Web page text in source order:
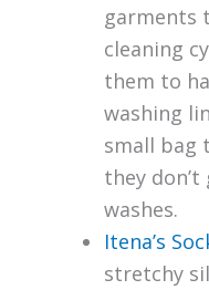
garments
cleaning
them to
washing
small bag
they
washes.
Itena’s
stretchy